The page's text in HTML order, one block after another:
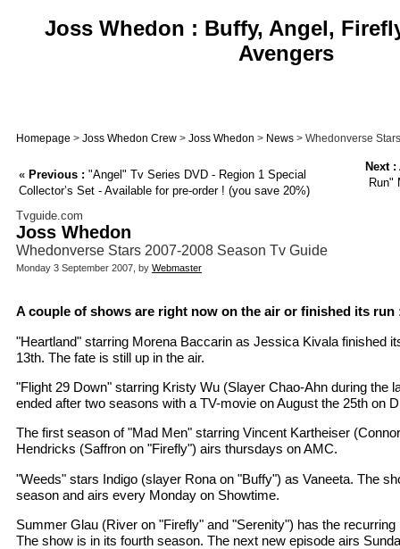
Joss Whedon : Buffy, Angel,
Avengers
Homepage > Joss Whedon Crew > Joss Whedon > News > Whedonverse
« Previous : "Angel" Tv Series DVD - Region 1 Special
Collector’s Set - Available for pre-order ! (you save 20%)
Next :
Run"
Tvguide.com
Joss Whedon
Whedonverse Stars 2007-2008 Season Tv Guide
Monday 3 September 2007, by Webmaster
A couple of shows are right now on the air or finished its run
"Heartland" starring Morena Baccarin as Jessica Kivala finished
13th. The fate is still up in the air.
"Flight 29 Down" starring Kristy Wu (Slayer Chao-Ahn during the
ended after two seasons with a TV-movie on August the 25th on
The first season of "Mad Men" starring Vincent Kartheiser
Hendricks (Saffron on "Firefly") airs thursdays on AMC.
"Weeds" stars Indigo (slayer Rona on "Buffy") as Vaneeta. The
season and airs every Monday on Showtime.
Summer Glau (River on "Firefly" and "Serenity") has the recurring
The show is in its fourth season. The next new episode airs